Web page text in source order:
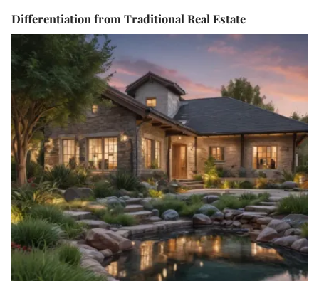
Differentiation from Traditional Real Estate